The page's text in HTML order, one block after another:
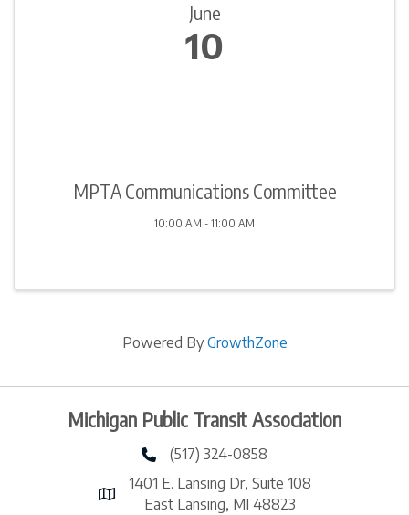
June
10
MPTA Communications Committee
10:00 AM - 11:00 AM
Powered ByGrowthZone
Michigan Public Transit Association
phone number
(517) 324-0858
map and address
1401 E. Lansing Dr, Suite 108
East Lansing, MI 48823